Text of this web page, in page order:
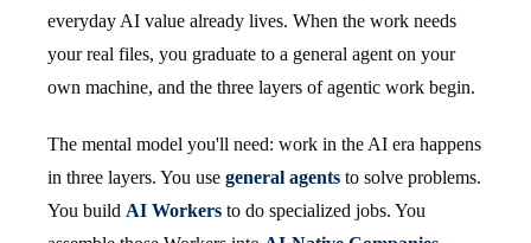
everyday AI value already lives. When the work needs
your real files, you graduate to a general agent on your
own machine, and the three layers of agentic work begin.
The mental model you'll need: work in the AI era happens
in three layers. You use general agents to solve problems.
You build AI Workers to do specialized jobs. You